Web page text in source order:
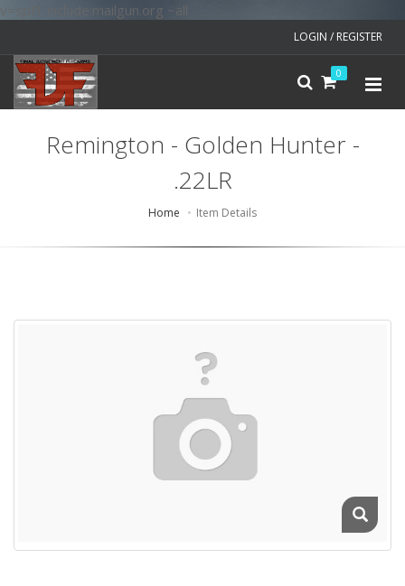
v=spf1 include:mailgun.org ~all
LOGIN / REGISTER
0
Remington - Golden Hunter -
.22LR
Home Item Details